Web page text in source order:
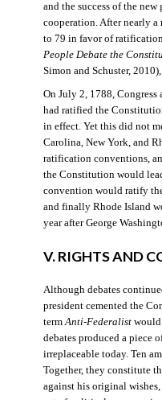
and the success of the
cooperation. After nearly
to 79 in favor of
People Debate the
Simon and Schuster,
On July 2, 1788,
had ratified the
in effect. Yet this did not
Carolina, New York, and
ratification conventions,
the Constitution would
convention would ratify
and finally Rhode Island
year after George
V. RIGHTS AND
Although debates
president cemented the
termAnti-Federalistwould
debates produced a piece
irreplaceable today. Ten
Together, they constitute
against his original wishes,